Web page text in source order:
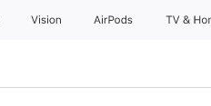
Vision AirPods TV &